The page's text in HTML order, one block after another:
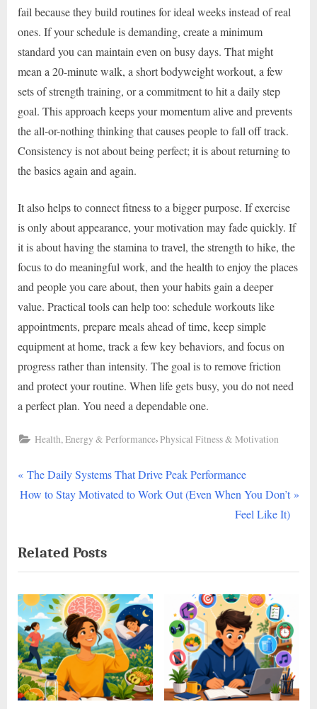
fail because they build routines for ideal weeks instead of real
ones. If your schedule is demanding, create a minimum
standard you can maintain even on busy days. That might
mean a 20-minute walk, a short bodyweight workout, a few
sets of strength training, or a commitment to hit a daily step
goal. This approach keeps your momentum alive and prevents
the all-or-nothing thinking that causes people to fall off track.
Consistency is not about being perfect; it is about returning to
the basics again and again.
It also helps to connect fitness to a bigger purpose. If exercise
is only about appearance, your motivation may fade quickly. If
it is about having the stamina to travel, the strength to hike, the
focus to do meaningful work, and the health to enjoy the places
and people you care about, then your habits gain a deeper
value. Practical tools can help too: schedule workouts like
appointments, prepare meals ahead of time, keep simple
equipment at home, track a few key behaviors, and focus on
progress rather than intensity. The goal is to remove friction
and protect your routine. When life gets busy, you do not need
a perfect plan. You need a dependable one.
Health, Energy & Performance,Physical Fitness & Motivation
Post
navigation
P
r
i
o
u
s
P
o
s
t
The Daily Systems That Drive Peak Performance
N
t
P
o
s
t
:
How to Stay Motivated to Work Out (Even When You Don’t
Feel Like It)
Related Posts